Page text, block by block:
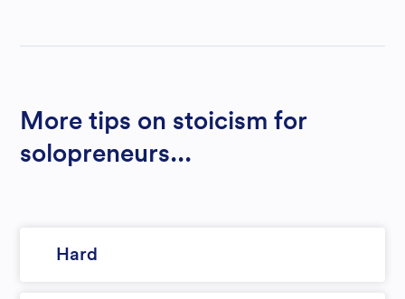
More tips on stoicism for
solopreneurs...
Hard